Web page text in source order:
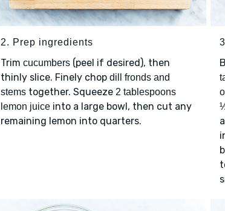
2. Prep ingredients
Trim cucumbers(peel if desired), then
thinly slice. Finely chop dill fronds and
stemstogether. Squeeze 2 tablespoons
lemon juiceinto a large bowl, then cut any
remaining lemon into quarters.